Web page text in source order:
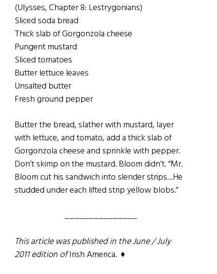
(Ulysses, Chapter 8: Lestrygonians)
Sliced soda bread
Thick slab of Gorgonzola cheese
Pungent mustard
Sliced tomatoes
Butter lettuce leaves
Unsalted butter
Fresh ground pepper
Butter the bread, slather with mustard, layer
with lettuce, and tomato, add a thick slab of
Gorgonzola cheese and sprinkle with pepper.
Don’t skimp on the mustard. Bloom didn’t. “Mr.
Bloom cut his sandwich into slender strips…He
studded under each lifted strip yellow blobs.”
_______________
This article was published in the June / July
2011 edition ofIrish America. ♦